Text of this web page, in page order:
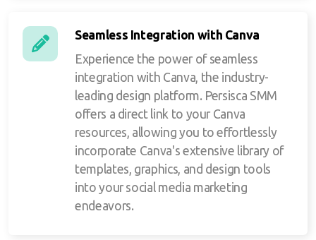
Seamless Integration with Canva
Experience the power of seamless
integration with Canva, the industry-
leading design platform. Persisca SMM
offers a direct link to your Canva
resources, allowing you to effortlessly
incorporate Canva's extensive library of
templates, graphics, and design tools
into your social media marketing
endeavors.